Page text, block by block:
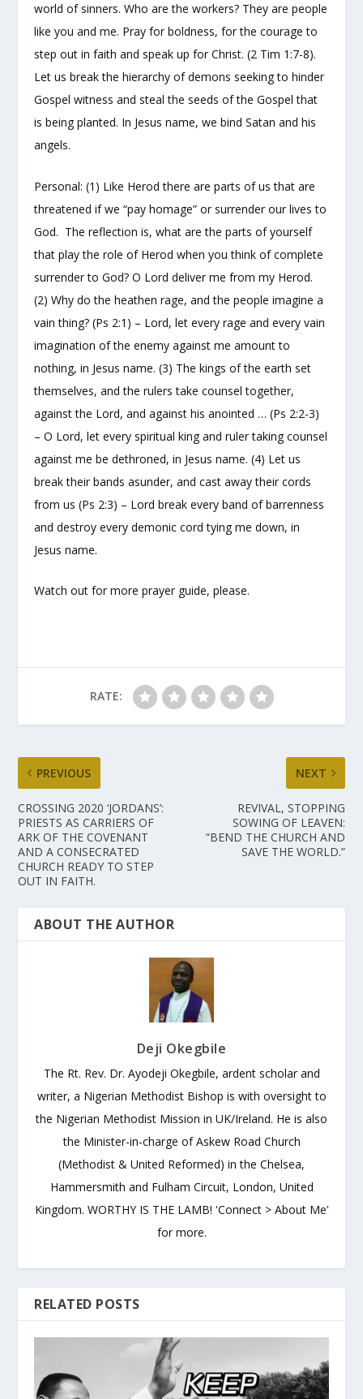
world of sinners. Who are the workers? They are people
like you and me. Pray for boldness, for the courage to
step out in faith and speak up for Christ. (2 Tim 1:7-8).
Let us break the hierarchy of demons seeking to hinder
Gospel witness and steal the seeds of the Gospel that
is being planted. In Jesus name, we bind Satan and his
angels.
Personal: (1) Like Herod there are parts of us that are
threatened if we “pay homage” or surrender our lives to
God. The reflection is, what are the parts of yourself
that play the role of Herod when you think of complete
surrender to God? O Lord deliver me from my Herod.
(2) Why do the heathen rage, and the people imagine a
vain thing? (Ps 2:1) – Lord, let every rage and every vain
imagination of the enemy against me amount to
nothing, in Jesus name. (3) The kings of the earth set
themselves, and the rulers take counsel together,
against the Lord, and against his anointed … (Ps 2:2-3)
– O Lord, let every spiritual king and ruler taking counsel
against me be dethroned, in Jesus name. (4) Let us
break their bands asunder, and cast away their cords
from us (Ps 2:3) – Lord break every band of barrenness
and destroy every demonic cord tying me down, in
Jesus name.
Watch out for more prayer guide, please.
RATE:
PREVIOUS
CROSSING 2020 ‘JORDANS’:
PRIESTS AS CARRIERS OF
ARK OF THE COVENANT
AND A CONSECRATED
CHURCH READY TO STEP
OUT IN FAITH.
NEXT
REVIVAL, STOPPING
SOWING OF LEAVEN:
“BEND THE CHURCH AND
SAVE THE WORLD.”
ABOUT THE AUTHOR
Deji Okegbile
The Rt. Rev. Dr. Ayodeji Okegbile, ardent scholar and
writer, a Nigerian Methodist Bishop is with oversight to
the Nigerian Methodist Mission in UK/Ireland. He is also
the Minister-in-charge of Askew Road Church
(Methodist & United Reformed) in the Chelsea,
Hammersmith and Fulham Circuit, London, United
Kingdom. WORTHY IS THE LAMB! 'Connect > About Me'
for more.
RELATED POSTS